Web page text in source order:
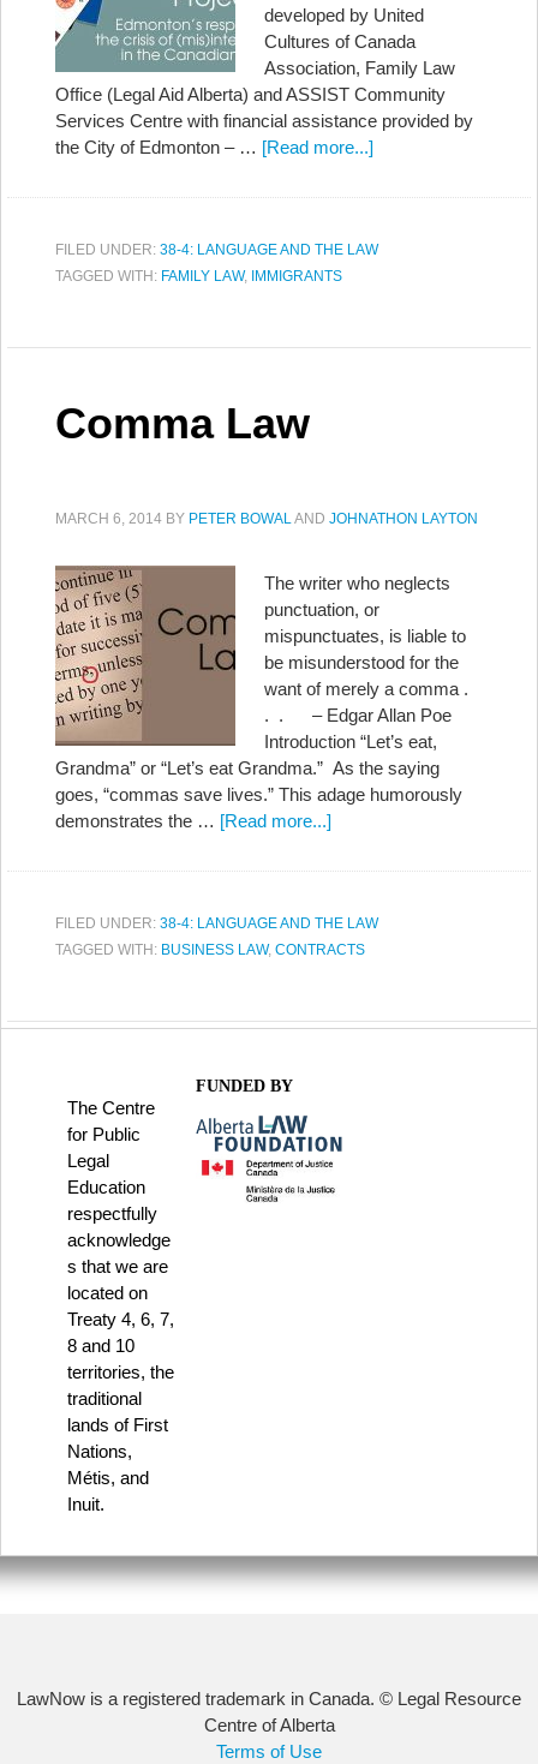
developed by United
Cultures of Canada
Association, Family Law
Office (Legal Aid Alberta) and ASSIST Community
Services Centre with financial assistance provided by
the City of Edmonton – … [Read more...]
FILED UNDER: 38-4: LANGUAGE AND THE LAW
TAGGED WITH: FAMILY LAW, IMMIGRANTS
Comma Law
MARCH 6, 2014 BY PETER BOWALAND JOHNATHON LAYTON
The writer who neglects
punctuation, or
mispunctuates, is liable to
be misunderstood for the
want of merely a comma .
. . – Edgar Allan Poe
Introduction “Let’s eat,
Grandma” or “Let’s eat Grandma.” As the saying
goes, “commas save lives.” This adage humorously
demonstrates the … [Read more...]
FILED UNDER: 38-4: LANGUAGE AND THE LAW
TAGGED WITH: BUSINESS LAW, CONTRACTS
The Centre
for Public
Legal
Education
respectfully
acknowledge
s that we are
located on
Treaty 4, 6, 7,
8 and 10
territories, the
traditional
lands of First
Nations,
Métis, and
Inuit.
FUNDED BY
LawNow is a registered trademark in Canada. © Legal Resource
Centre of Alberta
Terms of Use